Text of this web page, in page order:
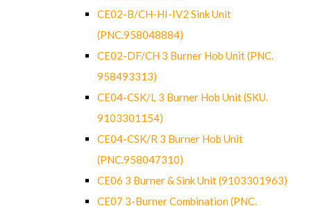
CE02-B/CH-HI-IV2 Sink Unit
(PNC.958048884)
CE02-DF/CH 3 Burner Hob Unit (PNC.
958493313)
CE04-CSK/L 3 Burner Hob Unit (SKU.
9103301154)
CE04-CSK/R 3 Burner Hob Unit
(PNC.958047310)
CE06 3 Burner & Sink Unit (9103301963)
CE07 3-Burner Combination (PNC.